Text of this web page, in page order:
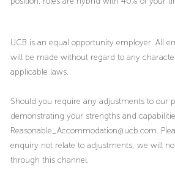
UCB is an equal opportunity employer. All
will be made without regard to any
applicable laws.
Should you require any adjustments to our
demonstrating your strengths and
Reasonable_Accommodation@ucb.com.
enquiry not relate to adjustments; we will
through this channel.